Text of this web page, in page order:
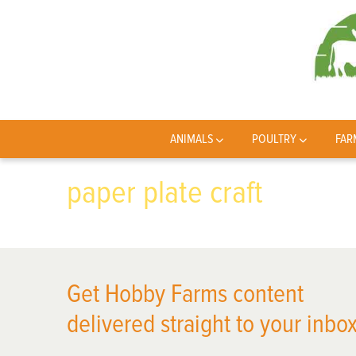
ANIMALS POULTRY
paper plate craft
Get Hobby Farms content
delivered straight to your